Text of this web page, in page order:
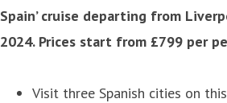
Spain’ cruise departing from
2024. Prices start from £799 per
Visit three Spanish cities on